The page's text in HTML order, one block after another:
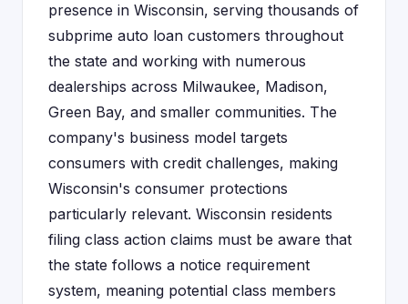
presence in Wisconsin, serving thousands of
subprime auto loan customers throughout
the state and working with numerous
dealerships across Milwaukee, Madison,
Green Bay, and smaller communities. The
company's business model targets
consumers with credit challenges, making
Wisconsin's consumer protections
particularly relevant. Wisconsin residents
filing class action claims must be aware that
the state follows a notice requirement
system, meaning potential class members